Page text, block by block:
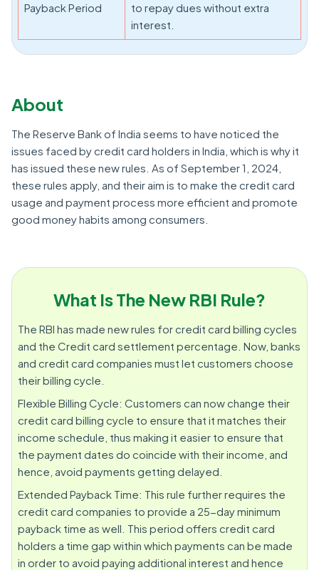
Payback Period
to repay dues without extra
interest.
About
The Reserve Bank of India seems to have noticed the
issues faced by credit card holders in India, which is why it
has issued these new rules. As of September 1, 2024,
these rules apply, and their aim is to make the credit card
usage and payment process more efficient and promote
good money habits among consumers.
What Is The New RBI Rule?
The RBI has made new rules for credit card billing cycles
and the Credit card settlement percentage. Now, banks
and credit card companies must let customers choose
their billing cycle.
Flexible Billing Cycle: Customers can now change their
credit card billing cycle to ensure that it matches their
income schedule, thus making it easier to ensure that
the payment dates do coincide with their income, and
hence, avoid payments getting delayed.
Extended Payback Time: This rule further requires the
credit card companies to provide a 25-day minimum
payback time as well. This period offers credit card
holders a time gap within which payments can be made
in order to avoid paying additional interest and hence